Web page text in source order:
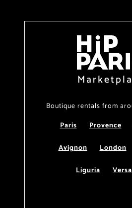
Boutique rentals from
Paris
Provence
Avignon
London
Liguria